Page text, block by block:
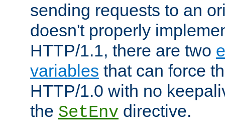
sending requests to an
doesn't properly
HTTP/1.1, there are two
variables that can force
HTTP/1.0 with no
the SetEnv directive.